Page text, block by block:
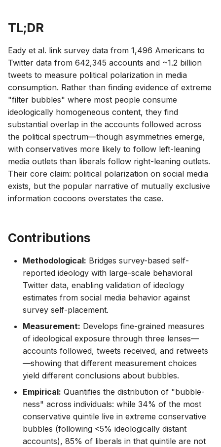
TL;DR
Eady et al. link survey data from 1,496 Americans to
Twitter data from 642,345 accounts and ~1.2 billion
tweets to measure political polarization in media
consumption. Rather than finding evidence of extreme
"filter bubbles" where most people consume
ideologically homogeneous content, they find
substantial overlap in the accounts followed across
the political spectrum—though asymmetries emerge,
with conservatives more likely to follow left-leaning
media outlets than liberals follow right-leaning outlets.
Their core claim: political polarization on social media
exists, but the popular narrative of mutually exclusive
information cocoons overstates the case.
Contributions
Methodological: Bridges survey-based self-
reported ideology with large-scale behavioral
Twitter data, enabling validation of ideology
estimates from social media behavior against
survey self-placement.
Measurement: Develops fine-grained measures
of ideological exposure through three lenses—
accounts followed, tweets received, and retweets
—showing that different measurement choices
yield different conclusions about bubbles.
Empirical: Quantifies the distribution of "bubble-
ness" across individuals: while 34% of the most
conservative quintile live in extreme conservative
bubbles (following <5% ideologically distant
accounts), 85% of liberals in that quintile are not